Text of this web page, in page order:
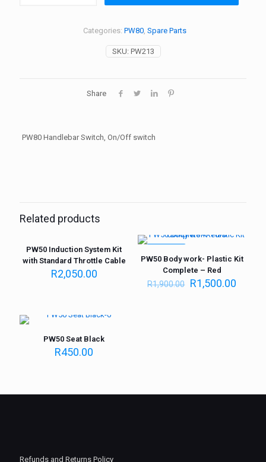
SKU: PW213
Categories: PW80, Spare Parts
Share
PW80 Handlebar Switch, On/Off switch
Related products
PW50 Induction System Kit
with Standard Throttle Cable
R2,050.00
PW50 Body work- Plastic Kit
Complete – Red
R1,900.00 R1,500.00
PW50 Seat Black
R450.00
Refunds and Returns Policy